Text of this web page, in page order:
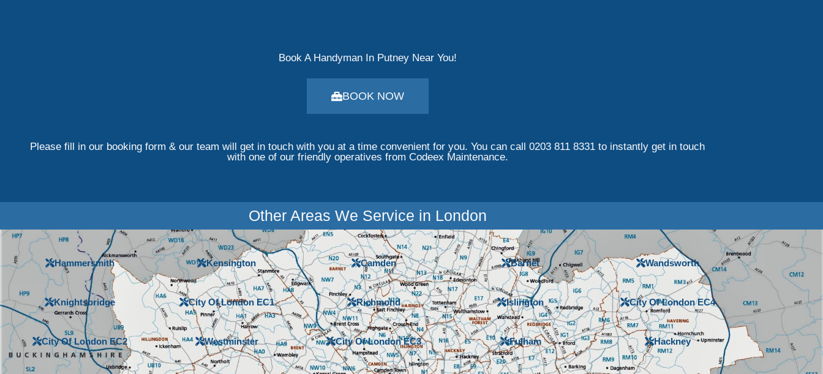
Book A Handyman In Putney Near You!
BOOK NOW
Please fill in our booking form & our team will get in touch with you at a time convenient for you. You can call 0203 811 8331 to instantly get in touch
with one of our friendly operatives from Codeex Maintenance.
Other Areas We Service in London
Hammersmith
Knightsbridge
City Of London EC2
Kensington
City Of London EC1
Westminster
Camden
Richmond
City Of London EC3
Barnet
Islington
Fulham
Wandsworth
City Of London EC4
Hackney